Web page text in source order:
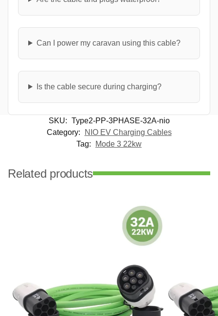
Can I power my caravan using this cable?
Is the cable secure during charging?
SKU: Type2-PP-3PHASE-32A-nio
Category:
NIO EV Charging Cables
Tag:
Mode 3 22kw
Related products